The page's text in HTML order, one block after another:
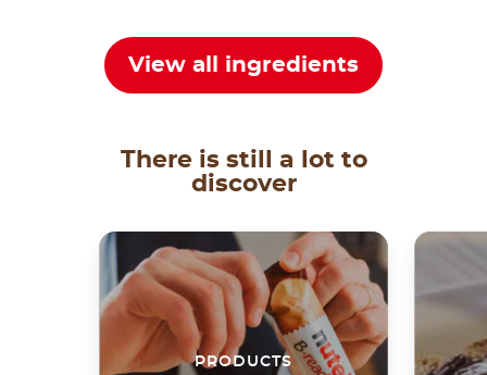
View all ingredients
There is still a lot to
discover
PRODUCTS